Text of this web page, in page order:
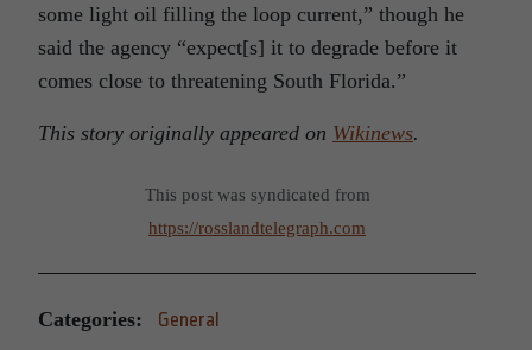
some light oil filling the loop current,” though he
said the agency “expect[s] it to degrade before it
comes close to threatening South Florida.”
This story originally appeared on Wikinews.
This post was syndicated from
https://rosslandtelegraph.com
Categories: General